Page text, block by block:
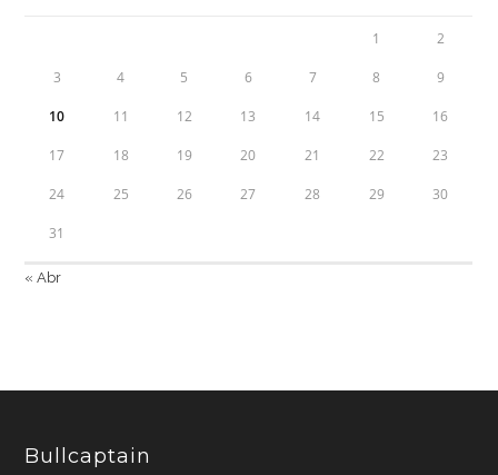
1 2
3 4 5 6 7 8 9
10 11 12 13 14 15 16
17 18 19 20 21 22 23
24 25 26 27 28 29 30
31
« Abr
Bullcaptain